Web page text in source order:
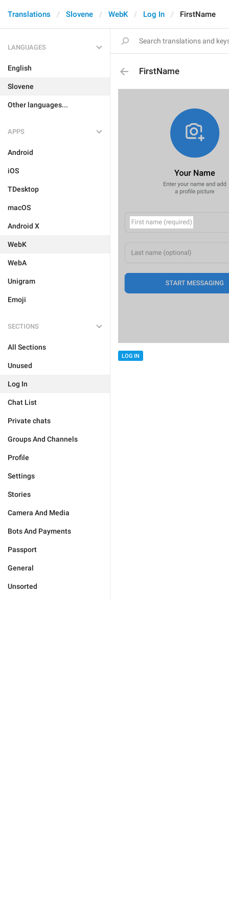
Translations Slovene WebK Log In FirstName
LANGUAGES
English
Slovene
Other languages...
APPS
Android
iOS
TDesktop
macOS
Android X
WebK
WebA
Unigram
Emoji
SECTIONS
All Sections
Unused
Log In
Chat List
Private chats
Groups And Channels
Profile
Settings
Stories
Camera And Media
Bots And Payments
Passport
General
Unsorted
FirstName
LOG IN